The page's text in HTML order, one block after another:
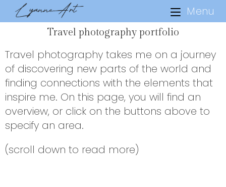
Menu
Travel photography portfolio
Travel photography takes me on a journey
of discovering new parts of the world and
finding connections with the elements that
inspire me. On this page, you will find an
overview, or click on the buttons above to
specify an area.
(scroll down to read more)